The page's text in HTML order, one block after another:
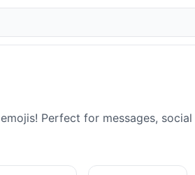
emojis! Perfect for messages,